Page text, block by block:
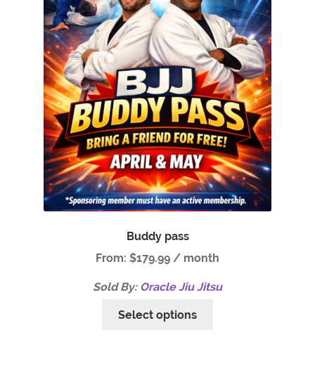
Buddy pass
From: $179.99 / month
Sold By: Oracle Jiu Jitsu
Select options